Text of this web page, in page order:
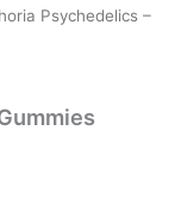
Psychedelics –